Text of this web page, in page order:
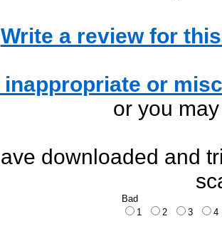
Write a review for
inappropriate or
or you
downloaded and
Bad
1
2 3